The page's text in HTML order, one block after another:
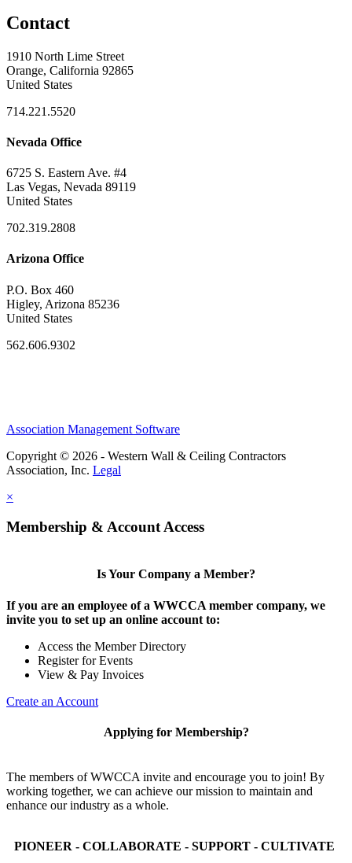
Contact
1910 North Lime Street
Orange, California 92865
United States
714.221.5520
Nevada Office
6725 S. Eastern Ave. #4
Las Vegas, Nevada 89119
United States
702.319.2808
Arizona Office
P.O. Box 460
Higley, Arizona 85236
United States
562.606.9302
Association Management Software
Copyright © 2026 - Western Wall & Ceiling Contractors
Association, Inc. Legal
×
Membership & Account Access
Is Your Company a Member?
If you are an employee of a WWCCA member company, we
invite you to set up an online account to:
Access the Member Directory
Register for Events
View & Pay Invoices
Create an Account
Applying for Membership?
The members of WWCCA invite and encourage you to join! By
working together, we can achieve our mission to maintain and
enhance our industry as a whole.
PIONEER - COLLABORATE - SUPPORT - CULTIVATE